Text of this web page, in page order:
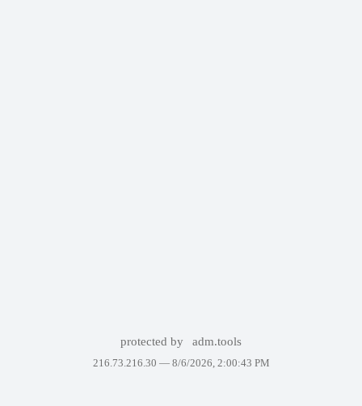
protected by adm.tools
216.73.216.30 — 8/6/2026, 2:00:43 PM